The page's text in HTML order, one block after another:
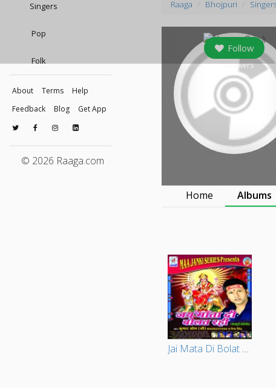
Singers
Pop
Folk
About Terms
Help
Feedback
Blog Get App
© 2026 Raaga.com
Raaga Bhojpuri
Follow
0followers
Home Albums
Jai Mata Di Bolat Rahi